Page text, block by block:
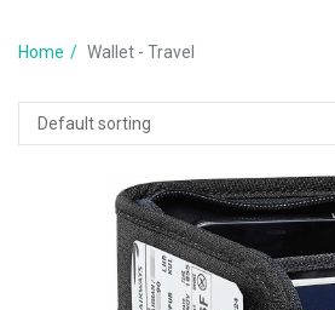
Home Wallet - Travel